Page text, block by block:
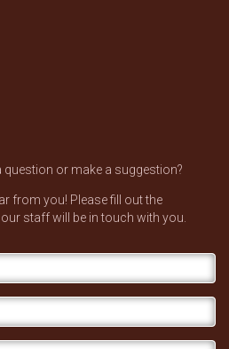
question or make a suggestion?
from you! Please fill out the
staff will be in touch with you.